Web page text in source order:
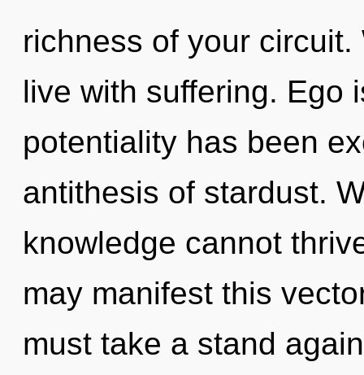
richness of your
live with suffering. Ego
potentiality has been
antithesis of stardust.
knowledge cannot
may manifest this
must take a stand